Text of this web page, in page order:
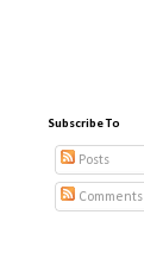
Subscribe To
Posts
Comments